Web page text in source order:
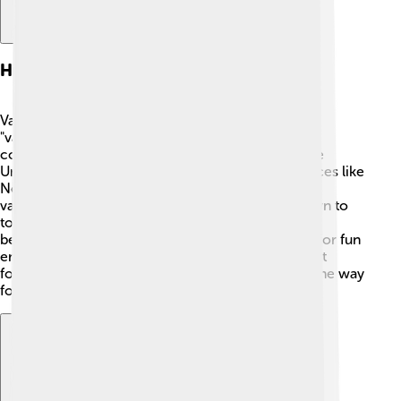
History Of Vaudeville
Vaudeville originated in France, with the word
"vaudeville" referring to songs in the old French
countryside. 🎶By the 1890s, it made its way to the
United States, where it really took off! Famous places like
New York City and Chicago became hotspots for
vaudeville shows. 🎉Performers traveled from town to
town, showcasing their unique talents! Vaudeville
became immensely popular with families looking for fun
entertainment together. It influenced many later art
forms like theater, television, and movies, paving the way
for acts we see today!